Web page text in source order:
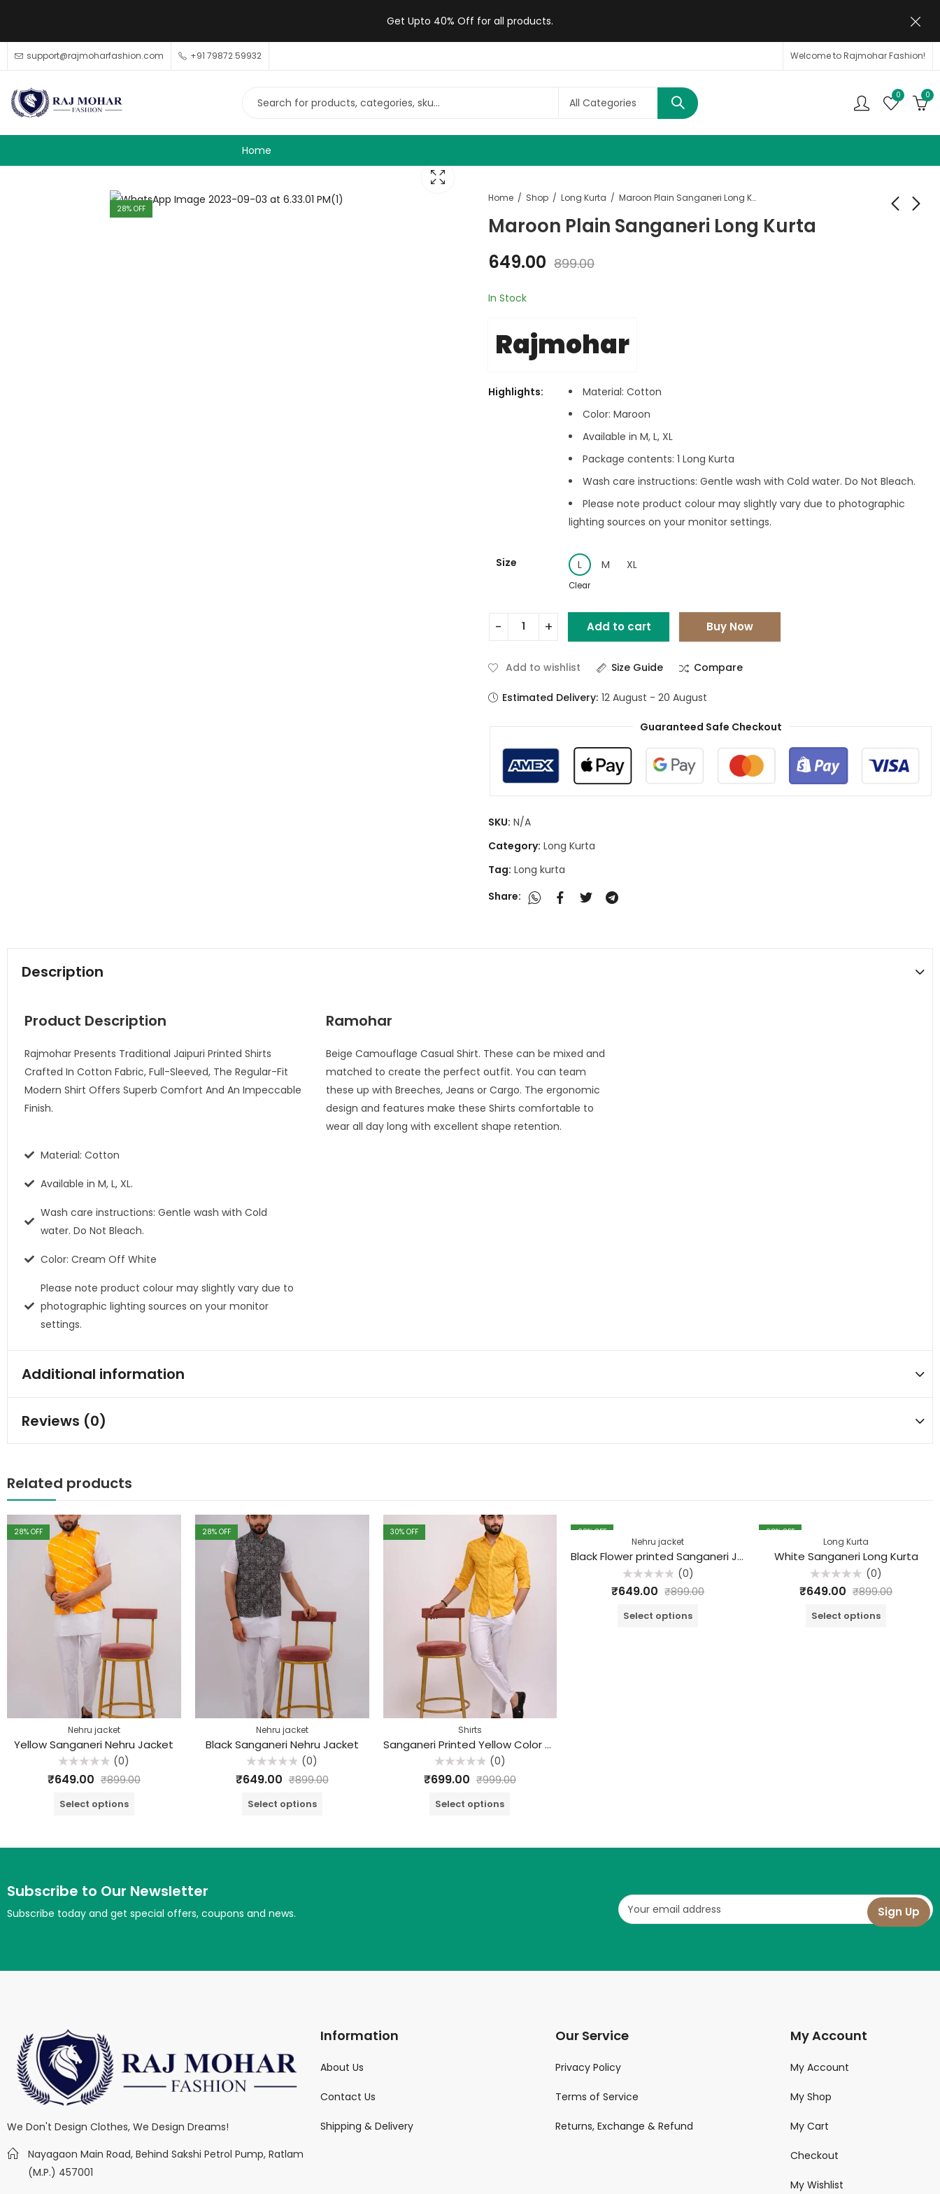
Get Upto 40% Off for all products.
support@rajmoharfashion.com +91 79872 59932 Welcome to Rajmohar Fashion!
0 0
Home
28% OFF
Home Shop Long Kurta Maroon Plain Sanganeri Long Kurta
Maroon Plain Sanganeri Long Kurta
649.00 899.00
In Stock
Rajmohar
Highlights:
Material: Cotton
Color: Maroon
Available in M, L, XL
Package contents: 1 Long Kurta
Wash care instructions: Gentle wash with Cold water. Do Not Bleach.
Please note product colour may slightly vary due to photographic
lighting sources on your monitor settings.
Size L M XL
Clear
Add to cart Buy Now
Add to wishlist Size Guide Compare
Estimated Delivery: 12 August - 20 August
Guaranteed Safe Checkout
SKU: N/A
Category: Long Kurta
Tag: Long kurta
Share:
Description
Product Description
Rajmohar Presents Traditional Jaipuri Printed Shirts
Crafted In Cotton Fabric, Full-Sleeved, The Regular-Fit
Modern Shirt Offers Superb Comfort And An Impeccable
Finish.
Material: Cotton
Available in M, L, XL.
Wash care instructions: Gentle wash with Cold
water. Do Not Bleach.
Color: Cream Off White
Please note product colour may slightly vary due to
photographic lighting sources on your monitor
settings.
Ramohar
Beige Camouflage Casual Shirt. These can be mixed and
matched to create the perfect outfit. You can team
these up with Breeches, Jeans or Cargo. The ergonomic
design and features make these Shirts comfortable to
wear all day long with excellent shape retention.
Additional information
Reviews (0)
Related products
28% OFF
Nehru jacket
Yellow Sanganeri Nehru Jacket
Rated
0
5
(0)
₹649.00 ₹899.00
Select options
28% OFF
Nehru jacket
Black Sanganeri Nehru Jacket
Rated
0
5
(0)
₹649.00 ₹899.00
Select options
30% OFF
Shirts
Sanganeri Printed Yellow Color Cotton Shirt
Rated
0
5
(0)
₹699.00 ₹999.00
Select options
28% OFF
Nehru jacket
Black Flower printed Sanganeri Jacket
Rated
0
5
(0)
₹649.00 ₹899.00
Select options
28% OFF
Long Kurta
White Sanganeri Long Kurta
Rated
0
5
(0)
₹649.00 ₹899.00
Select options
Subscribe to Our Newsletter
Subscribe today and get special offers, coupons and news.
We Don't Design Clothes, We Design Dreams!
Nayagaon Main Road, Behind Sakshi Petrol Pump, Ratlam
(M.P.) 457001
Information
About Us
Contact Us
Shipping & Delivery
Our Service
Privacy Policy
Terms of Service
Returns, Exchange & Refund
My Account
My Account
My Shop
My Cart
Checkout
My Wishlist